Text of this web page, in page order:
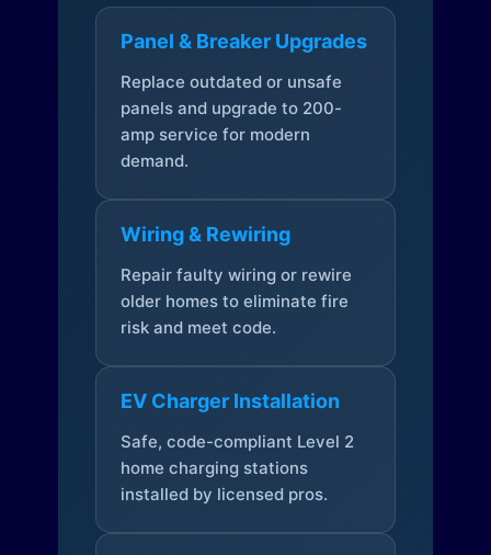
Panel & Breaker Upgrades
Replace outdated or unsafe
panels and upgrade to 200-
amp service for modern
demand.
Wiring & Rewiring
Repair faulty wiring or rewire
older homes to eliminate fire
risk and meet code.
EV Charger Installation
Safe, code-compliant Level 2
home charging stations
installed by licensed pros.